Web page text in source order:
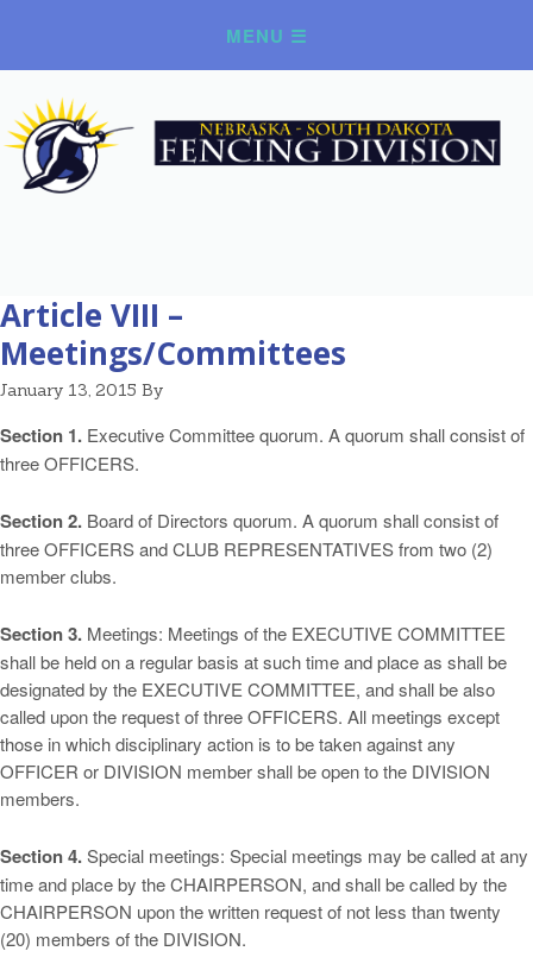
Article VIII –
Meetings/Committees
January 13, 2015 By
Section 1. Executive Committee quorum. A quorum shall consist of
three OFFICERS.
Section 2. Board of Directors quorum. A quorum shall consist of
three OFFICERS and CLUB REPRESENTATIVES from two (2)
member clubs.
Section 3. Meetings: Meetings of the EXECUTIVE COMMITTEE
shall be held on a regular basis at such time and place as shall be
designated by the EXECUTIVE COMMITTEE, and shall be also
called upon the request of three OFFICERS. All meetings except
those in which disciplinary action is to be taken against any
OFFICER or DIVISION member shall be open to the DIVISION
members.
Section 4.Special meetings: Special meetings may be called at any
time and place by the CHAIRPERSON, and shall be called by the
CHAIRPERSON upon the written request of not less than twenty
(20) members of the DIVISION.